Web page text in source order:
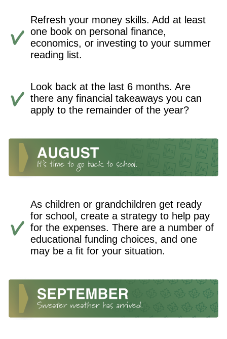
Refresh your money skills. Add at least
one book on personal finance,
economics, or investing to your summer
reading list.
Look back at the last 6 months. Are
there any financial takeaways you can
apply to the remainder of the year?
As children or grandchildren get ready
for school, create a strategy to help pay
for the expenses. There are a number of
educational funding choices, and one
may be a fit for your situation.